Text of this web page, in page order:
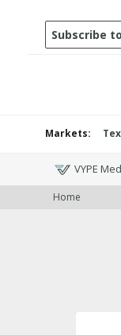
Subscribe
Markets:
VYPE
Home